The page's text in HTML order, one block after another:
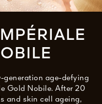
generation age-defying
Gold Nobile. After 20
and skin cell ageing,